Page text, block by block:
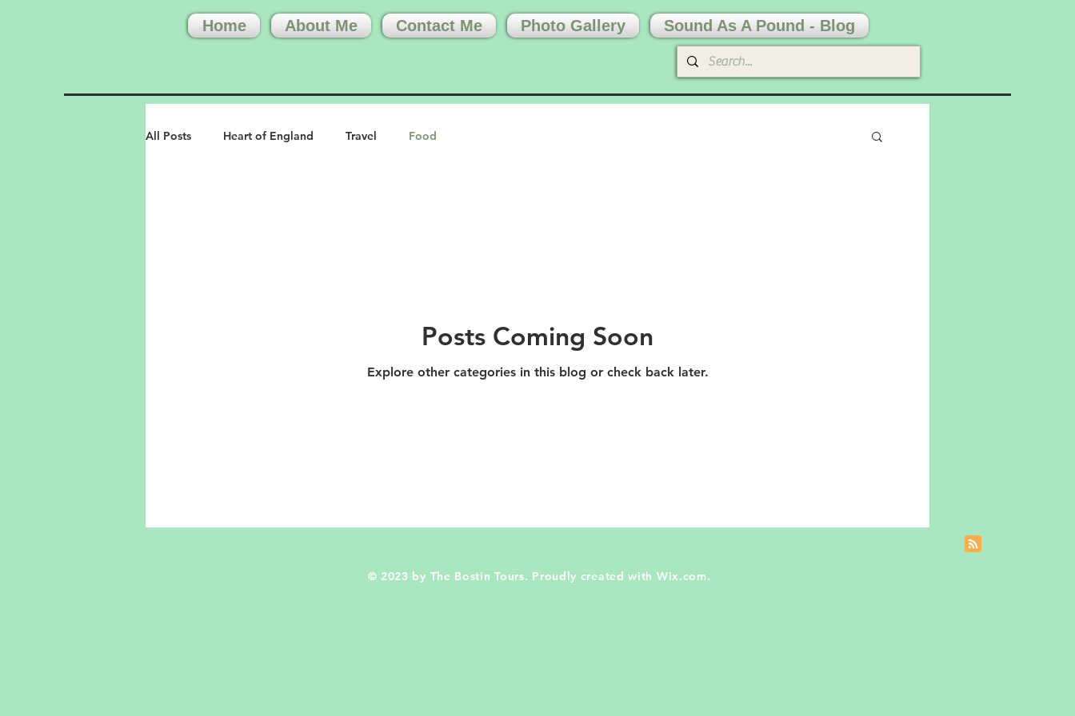
Home About Me Contact Me Photo Gallery Sound As A Pound - Blog
All Posts Heart of England Travel Food
Posts Coming Soon
Explore other categories in this blog or check back later.
© 2023 by The Bostin Tours. Proudly created with Wix.com.